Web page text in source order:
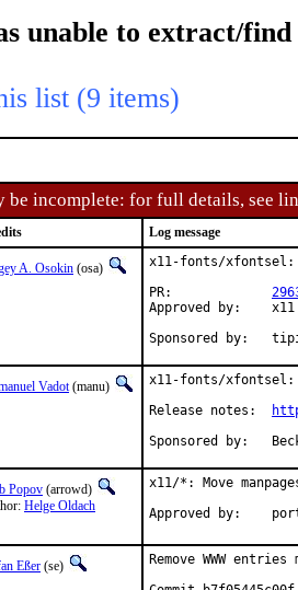
unable to extract/find
list (9 items)
be incomplete: for full details, see
Log message
A. Osokin (osa)
x11-fonts/
Approved by:	x11 (arrowd, maintainer)
Vadot(manu)
x11-fonts/xfontsel:
Popov (arrowd)
Helge Oldach
x11/*: Move
Eßer (se)
Remove WWW